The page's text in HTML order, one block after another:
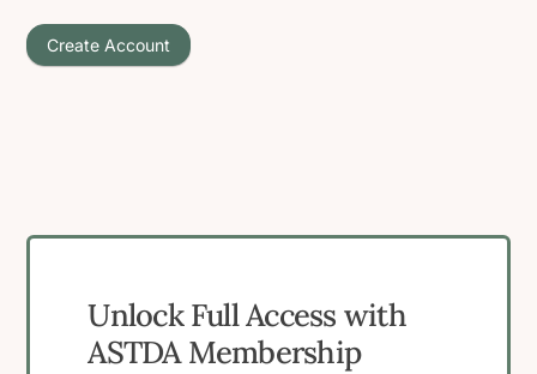
Create Account
Unlock Full Access with
ASTDA Membership